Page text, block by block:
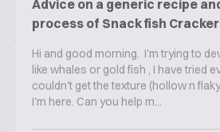
Advice on a generic recipe
process of Snack fish
Hi and good morning. I'm trying to
like whales or gold fish , I have tried
couldn't get the texture (hollow n
I'm here. Can you help m...